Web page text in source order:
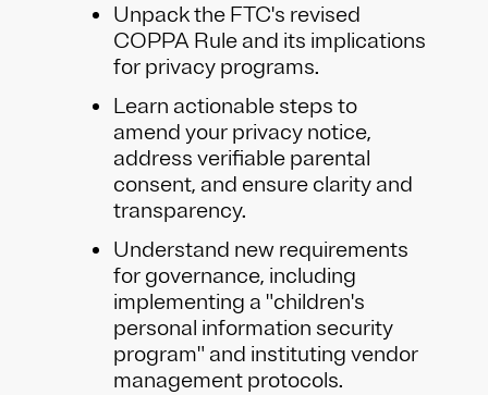
Unpack the FTC's revised
COPPA Rule and its implications
for privacy programs.
Learn actionable steps to
amend your privacy notice,
address verifiable parental
consent, and ensure clarity and
transparency.
Understand new requirements
for governance, including
implementing a "children's
personal information security
program" and instituting vendor
management protocols.